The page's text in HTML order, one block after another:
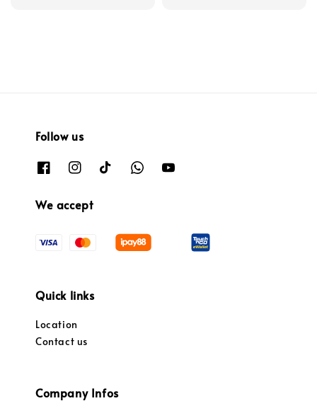
Follow us
We accept
Quick links
Location
Contact us
Company Infos